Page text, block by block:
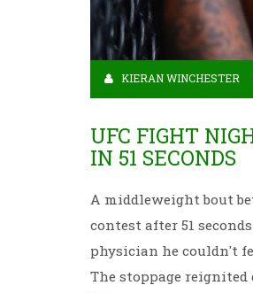
KIERAN WINCHESTER
UFC FIGHT
IN 51 SECONDS
A middleweight bout
contest after 51
physician he couldn't
The stoppage